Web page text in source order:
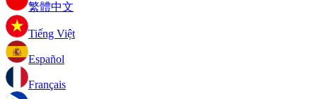
繁體中文
Tiếng Việt
Español
Français